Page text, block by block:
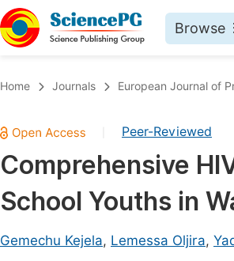
Browse
Chemistry
Medicine & Health
Materials Science
Electrical & Computer Science
Home Journals European Journal of
Peer-Reviewed
Comprehensive
School Youths in
Gemechu Kejela, Lemessa Oljira,